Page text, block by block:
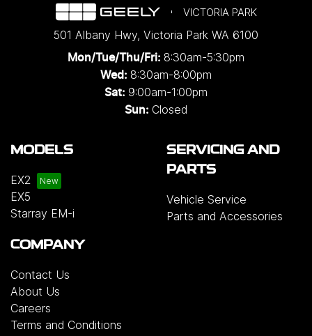
VICTORIA PARK
501 Albany Hwy, Victoria Park WA 6100
Mon/Tue/Thu/Fri: 8:30am-5:30pm
Wed: 8:30am-8:00pm
Sat: 9:00am-1:00pm
Sun: Closed
MODELS
EX2
EX5
Starray EM-i
SERVICING AND
PARTS
Vehicle Service
Parts and Accessories
COMPANY
Contact Us
About Us
Careers
Terms and Conditions